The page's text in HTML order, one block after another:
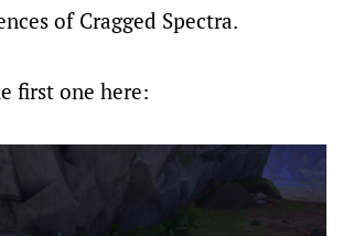
of Cragged Spectra.
first one here: